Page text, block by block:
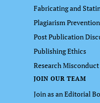
Fabricating and
Plagiarism Prevention
Post Publication
Publishing Ethics
Research Misconduct
JOIN OUR TEAM
Join as an Editorial